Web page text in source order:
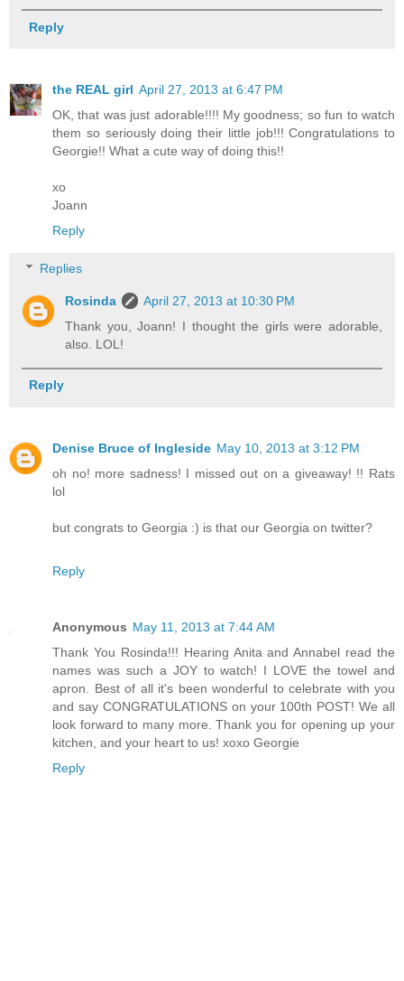
Reply
the REAL girl April 27, 2013 at 6:47 PM
OK, that was just adorable!!!! My goodness; so fun to watch
them so seriously doing their little job!!! Congratulations to
Georgie!! What a cute way of doing this!!
xo
Joann
Reply
Replies
Rosinda
April 27, 2013 at 10:30 PM
Thank you, Joann! I thought the girls were adorable,
also. LOL!
Reply
Denise Bruce of Ingleside May 10, 2013 at 3:12 PM
oh no! more sadness! I missed out on a giveaway! !! Rats
lol
but congrats to Georgia :) is that our Georgia on twitter?
Reply
Anonymous May 11, 2013 at 7:44 AM
Thank You Rosinda!!! Hearing Anita and Annabel read the
names was such a JOY to watch! I LOVE the towel and
apron. Best of all it's been wonderful to celebrate with you
and say CONGRATULATIONS on your 100th POST! We all
look forward to many more. Thank you for opening up your
kitchen, and your heart to us! xoxo Georgie
Reply